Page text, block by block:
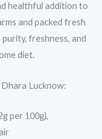
healthful addition to
and packed fresh
freshness, and
diet.
Lucknow:
per 100g),